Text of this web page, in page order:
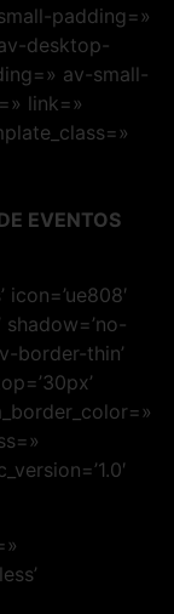
padding=»
desktop-
av-small-
link=»
EVENTOS
icon=’ue808′
shadow=’no-
border-thin’